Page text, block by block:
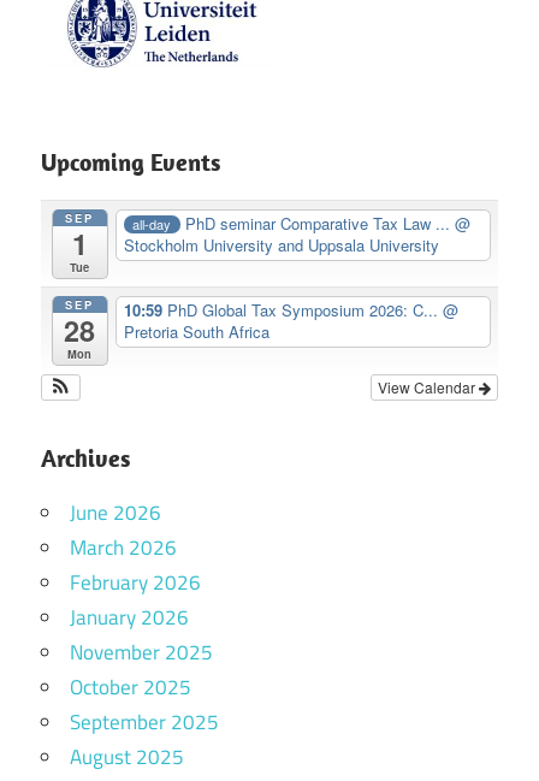
Upcoming Events
SEP
1
Tue
all-day PhD seminar Comparative Tax Law ...@
Stockholm University and Uppsala University
SEP
28
Mon
10:59 PhD Global Tax Symposium 2026: C... @
Pretoria South Africa
View Calendar
Archives
June 2026
March 2026
February 2026
January 2026
November 2025
October 2025
September 2025
August 2025